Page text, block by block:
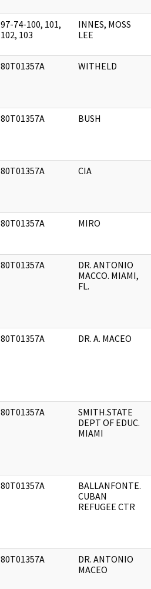
97-74-100, 101,
102, 103
INNES, MOSS
LEE
80T01357A WITHELD
80T01357A BUSH
80T01357A CIA
80T01357A MIRO
80T01357A
DR. ANTONIO
MACCO. MIAMI,
FL.
80T01357A DR. A. MACEO
80T01357A
SMITH.STATE
DEPT OF EDUC.
MIAMI
80T01357A
BALLANFONTE.
CUBAN
REFUGEE CTR
80T01357A
DR. ANTONIO
MACEO